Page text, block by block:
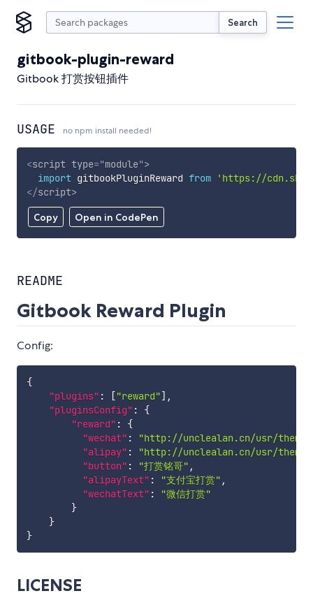
Search
gitbook-plugin-reward
Gitbook 打赏按钮插件
USAGE no npm install needed!
Copy Open in CodePen
<script type="module">
import gitbookPluginReward from
'https://
</script>
README
Gitbook Reward Plugin
Config:
{
"plugins" : ["reward"] ,
"pluginsConfig" :
{
"reward" :
{
"wechat" :
"http://unclealan.cn/usr/
"alipay" :
"http://unclealan.cn/usr/
"button" : "打赏铭哥" ,
"alipayText" : "支付宝打赏" ,
"wechatText" :
"微信打赏"
}
}
}
LICENSE